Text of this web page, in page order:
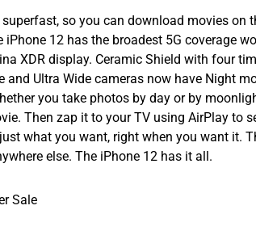
so you can download movies
12 has the broadest 5G coverage
XDR display. Ceramic Shield with four
Ultra Wide cameras now have Night
you take photos by day or by
Then zap it to your TV using AirPlay to
what you want, right when you want it.
else. The iPhone 12 has it all.
Sale